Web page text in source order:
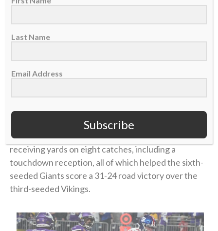
could be his breakout game,” said Isaiah’s father,
that was part of the spiritual thing about that game,
Isaiah played in the game, just his sixth career start.
And he introduced himself to the huge playoff-
watching audience witha career performance: 105
receiving yards on eight catches, including a
touchdown reception, all of which helped the sixth-
seeded Giants score a 31-24 road victory over the
third-seeded Vikings.
Last Name
Email Address
Subscribe